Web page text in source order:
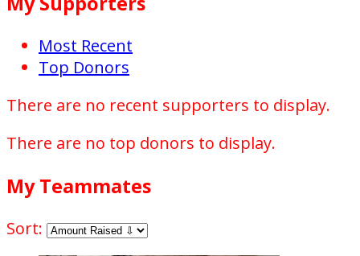
Most Recent
Top Donors
There are no recent supporters to display.
There are no top donors to display.
My Teammates
Sort: